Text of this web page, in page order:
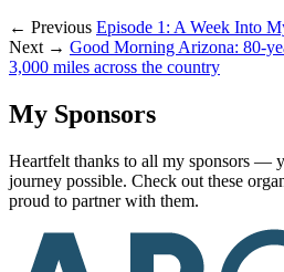
← Previous Episode 1: A Week Into
Next → Good Morning Arizona: 80-
3,000 miles across the country
My Sponsors
Heartfelt thanks to all my sponsors —
journey possible. Check out these
proud to partner with them.